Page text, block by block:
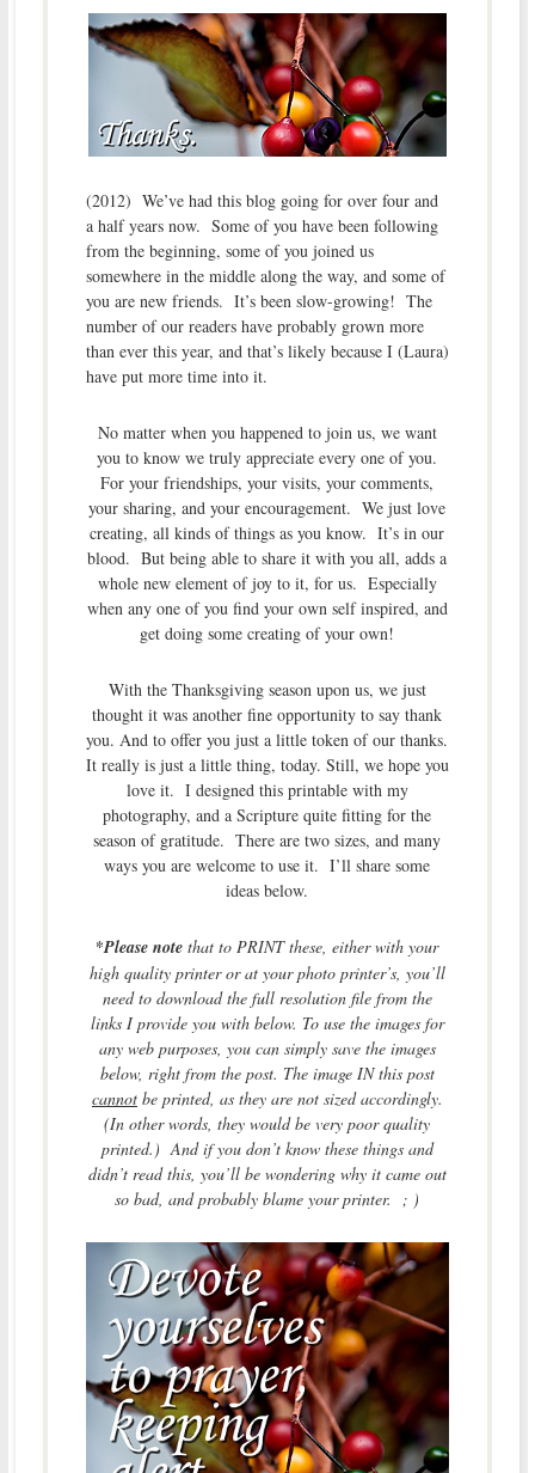
(2012) We’ve had this blog going for over four and
a half years now. Some of you have been following
from the beginning, some of you joined us
somewhere in the middle along the way, and some of
you are new friends. It’s been slow-growing! The
number of our readers have probably grown more
than ever this year, and that’s likely because I (Laura)
have put more time into it.
No matter when you happened to join us, we want
you to know we truly appreciate every one of you.
For your friendships, your visits, your comments,
your sharing, and your encouragement. We just love
creating, all kinds of things as you know. It’s in our
blood. But being able to share it with you all, adds a
whole new element of joy to it, for us. Especially
when any one of you find your own self inspired, and
get doing some creating of your own!
With the Thanksgiving season upon us, we just
thought it was another fine opportunity to say thank
you. And to offer you just a little token of our thanks.
It really is just a little thing, today. Still, we hope you
love it. I designed this printable with my
photography, and a Scripture quite fitting for the
season of gratitude. There are two sizes, and many
ways you are welcome to use it. I’ll share some
ideas below.
*Please note that to PRINT these, either with your
high quality printer or at your photo printer’s, you’ll
need to download the full resolution file from the
links I provide you with below. To use the images for
any web purposes, you can simply save the images
below, right from the post. The image IN this post
cannotbe printed, as they are not sized accordingly.
(In other words, they would be very poor quality
printed.) And if you don’t know these things and
didn’t read this, you’ll be wondering why it came out
so bad, and probably blame your printer. ; )